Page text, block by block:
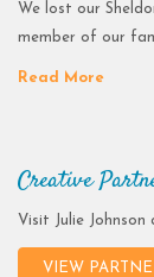
We lost our
member of our
Read More
Creative
Visit Julie
VIEW